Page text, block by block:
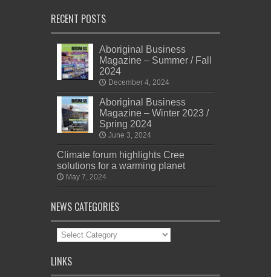
RECENT POSTS
Aboriginal Business
Magazine – Summer / Fall
2024
December 4, 2024
Aboriginal Business
Magazine – Winter 2023 /
Spring 2024
June 3, 2024
Climate forum highlights Cree
solutions for a warming planet
May 7, 2024
NEWS CATEGORIES
News
Categories
LINKS